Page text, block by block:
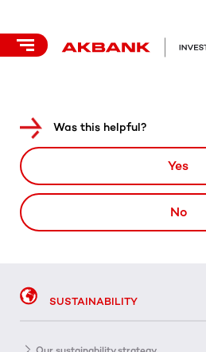
Was this helpful?
Yes
No
SUSTAINABILITY